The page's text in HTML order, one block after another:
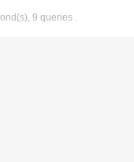
9 queries .